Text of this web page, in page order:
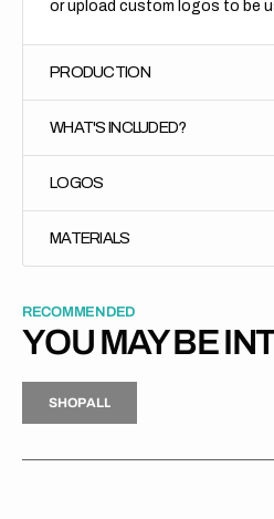
or upload custom logos to be
PRODUCTION
WHAT'S INCLUDED?
LOGOS
MATERIALS
RECOMMENDED
YOU MAY BE
H
P
L
S
H
O
P
A
L
L